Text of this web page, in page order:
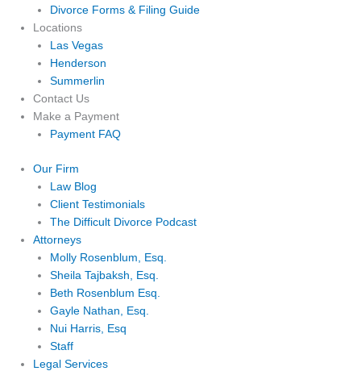
Divorce Forms & Filing Guide
Locations
Las Vegas
Henderson
Summerlin
Contact Us
Make a Payment
Payment FAQ
Our Firm
Law Blog
Client Testimonials
The Difficult Divorce Podcast
Attorneys
Molly Rosenblum, Esq.
Sheila Tajbaksh, Esq.
Beth Rosenblum Esq.
Gayle Nathan, Esq.
Nui Harris, Esq
Staff
Legal Services